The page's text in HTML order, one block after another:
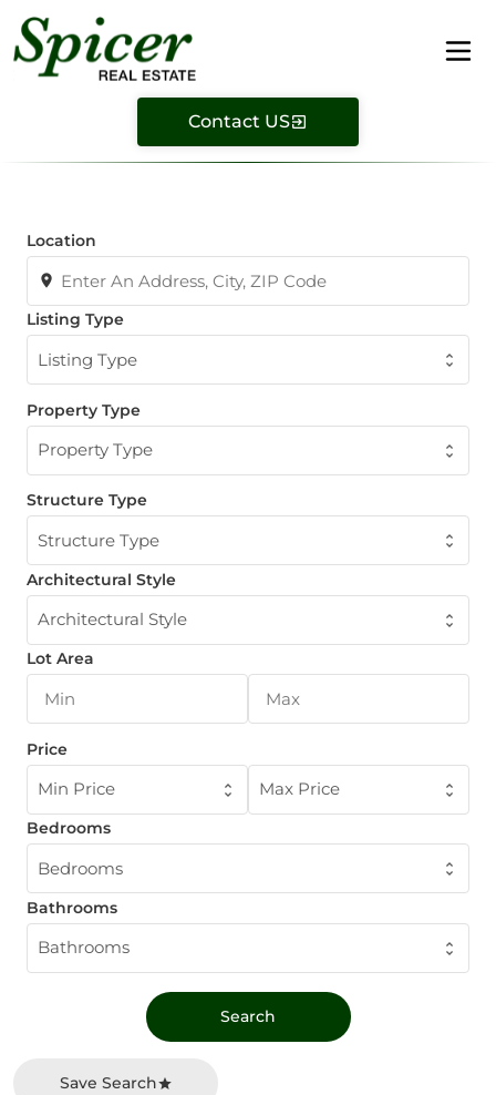
Contact US
Location
Listing Type
Listing Type
Property Type
Property Type
Structure Type
Structure Type
Architectural Style
Architectural Style
Lot Area
Price
Min Price Max Price
Bedrooms
Bedrooms
Bathrooms
Bathrooms
Save Search